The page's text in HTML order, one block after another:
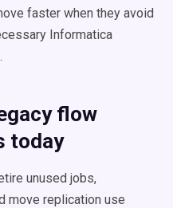
faster when they avoid
Informatica
flow
today
unused jobs,
move replication use